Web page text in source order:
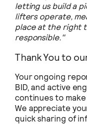
letting us build a
lifters operate,
place at the right
responsible."
Thank You to
Your ongoing
BID, and active
continues to
We appreciate
quick sharing of